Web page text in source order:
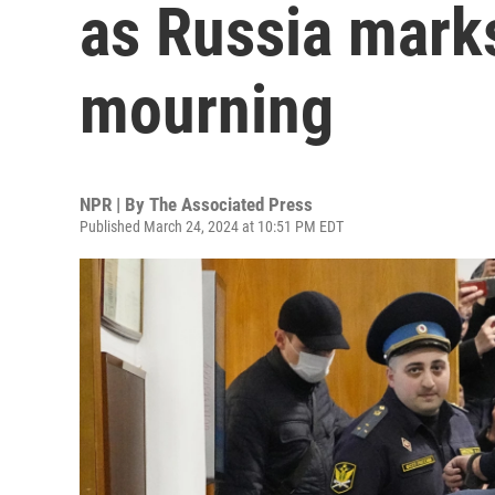
as Russia
mourning
NPR | By The Associated Press
Published March 24, 2024 at 10:51 PM EDT